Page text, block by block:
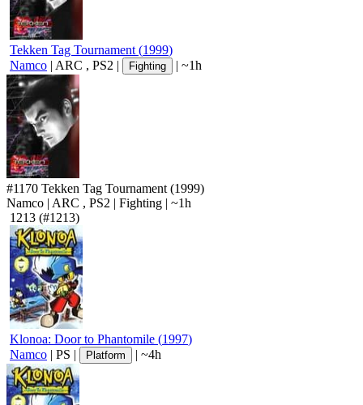
Tekken Tag Tournament (1999)
Namco | ARC , PS2 | Fighting | ~1h
#1170 Tekken Tag Tournament (1999)
Namco | ARC , PS2 | Fighting | ~1h
1213 (#1213)
Klonoa: Door to Phantomile (1997)
Namco | PS | Platform | ~4h